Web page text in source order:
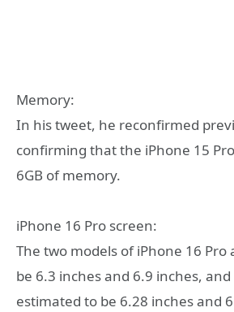
Memory:
In his tweet, he reconfirmed
confirming that the iPhone 15
6GB of memory.
iPhone 16 Pro screen:
The two models of iPhone 16
be 6.3 inches and 6.9 inches,
estimated to be 6.28 inches and